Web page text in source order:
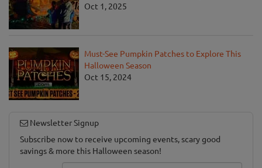
Oct 1, 2025
Must-See Pumpkin Patches to Explore This
Halloween Season
Oct 15, 2024
Newsletter Signup
Subscribe now to receive upcoming events, scary good
savings & more this Halloween season!